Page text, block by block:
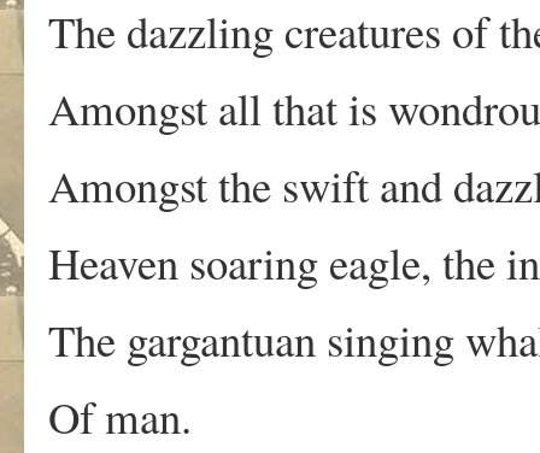
The dazzling creatures of
Amongst all that is
Amongst the swift and
Heaven soaring eagle, the
The gargantuan singing
Of man.